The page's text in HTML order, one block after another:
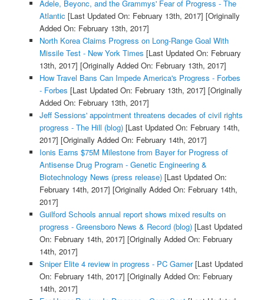
Adele, Beyonc, and the Grammys' Fear of Progress - The
Atlantic [Last Updated On: February 13th, 2017] [Originally
Added On: February 13th, 2017]
North Korea Claims Progress on Long-Range Goal With
Missile Test - New York Times [Last Updated On: February
13th, 2017] [Originally Added On: February 13th, 2017]
How Travel Bans Can Impede America's Progress - Forbes
- Forbes [Last Updated On: February 13th, 2017] [Originally
Added On: February 13th, 2017]
Jeff Sessions' appointment threatens decades of civil rights
progress - The Hill (blog)[Last Updated On: February 14th,
2017] [Originally Added On: February 14th, 2017]
Ionis Earns $75M Milestone from Bayer for Progress of
Antisense Drug Program - Genetic Engineering &
Biotechnology News (press release)[Last Updated On:
February 14th, 2017] [Originally Added On: February 14th,
2017]
Guilford Schools annual report shows mixed results on
progress - Greensboro News & Record (blog)[Last Updated
On: February 14th, 2017] [Originally Added On: February
14th, 2017]
Sniper Elite 4 review in progress - PC Gamer[Last Updated
On: February 14th, 2017] [Originally Added On: February
14th, 2017]